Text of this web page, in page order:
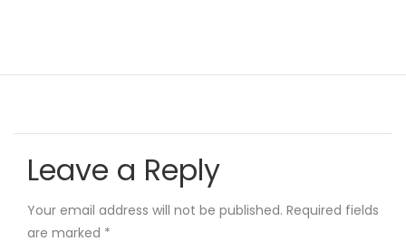
Leave a Reply
Your email address will not be published. Required fields
are marked *